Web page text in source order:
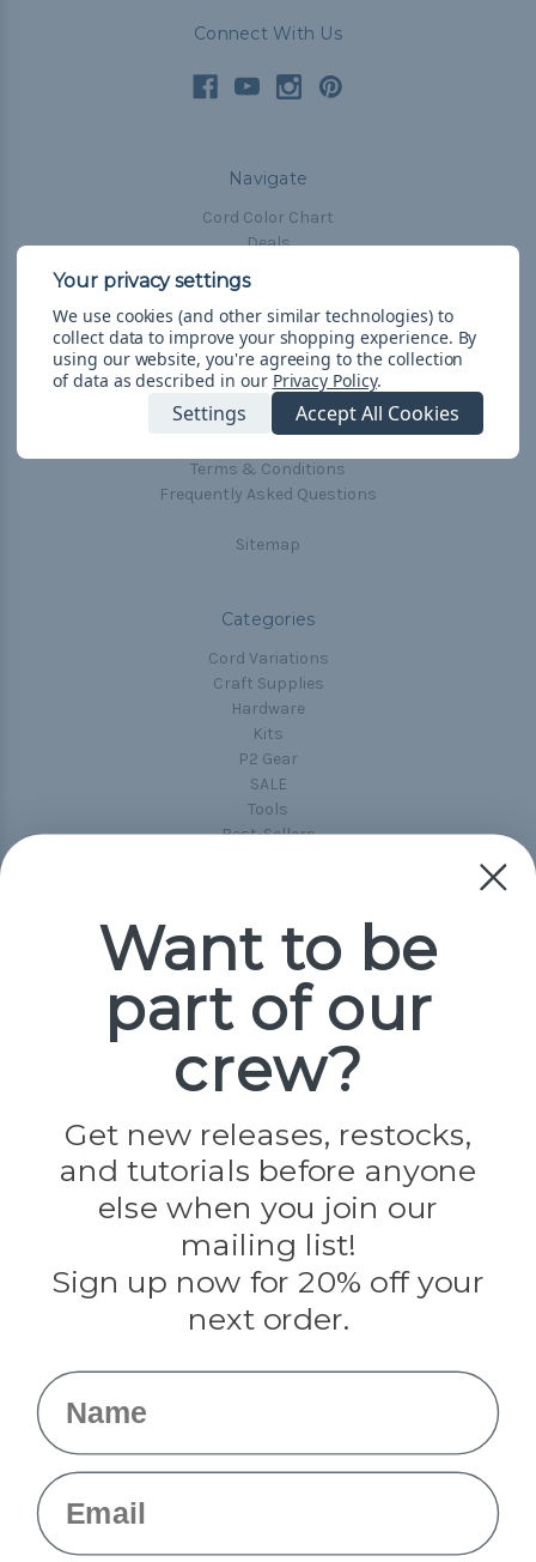
Connect With Us
Navigate
Cord Color Chart
Deals
The Paracorner
Blog
Email Subscription
Account Information
Shipping & Returns
Terms & Conditions
Frequently Asked Questions
Sitemap
Categories
Cord Variations
Craft Supplies
Hardware
Kits
P2 Gear
SALE
Tools
Best-Sellers
Popular Brands
Paracord Planet
Jig Pro Shop
Evandale
Knottology
Rothco
Tulip
Info
We use cookies (and other similar technologies) to
collect data to improve your shopping experience. By
using our website, you're agreeing to the collection
of data as described in our Privacy Policy.
Settings Accept All Cookies
Want to be
part of our
crew?
Get new releases, restocks,
and tutorials before anyone
else when you join our
mailing list!
Sign up now for 20% off your
next order.
Name
Email